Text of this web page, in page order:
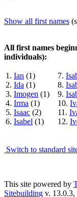
Show all first names
All first names
individuals):
1. Ian (1)
2. Ida (1)
3. Imogen (1)
4. Irma (1)
5. Isaac (2)
6. Isabel (1)
7.
8.
9.
10.
11.
12.
Switch to standard
This site powered by
Sitebuilding v.